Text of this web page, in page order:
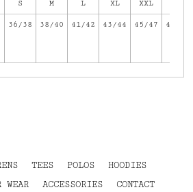
S M L XL XXL
36/38 38/40 41/42 43/44 45/47 47/49
TEES POLOS
HOODIES
WEAR
ACCESSORIES CONTACT